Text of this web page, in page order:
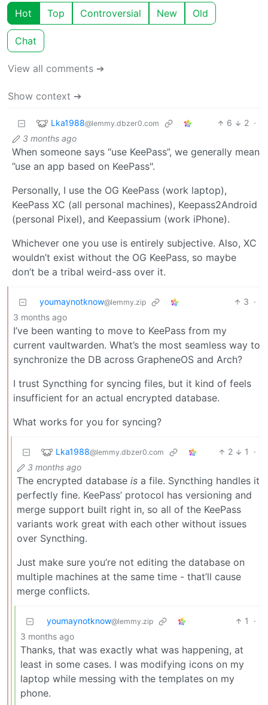
Hot Top Controversial New Old
Chat
View all comments ➔
Show context ➔
Lka1988@lemmy.dbzer0.com 6 2 ·
3 months ago
When someone says “use KeePass”, we generally mean
”use an app based on KeePass".
Personally, I use the OG KeePass (work laptop),
KeePass XC (all personal machines), Keepass2Android
(personal Pixel), and Keepassium (work iPhone).
Whichever one you use is entirely subjective. Also, XC
wouldn’t exist without the OG KeePass, so maybe
don’t be a tribal weird-ass over it.
youmaynotknow@lemmy.zip 3 ·
3 months ago
I’ve been wanting to move to KeePass from my
current vaultwarden. What’s the most seamless way to
synchronize the DB across GrapheneOS and Arch?
I trust Syncthing for syncing files, but it kind of feels
insufficient for an actual encrypted database.
What works for you for syncing?
Lka1988@lemmy.dbzer0.com 2 1
·
3 months ago
The encrypted database is a file. Syncthing handles it
perfectly fine. KeePass’ protocol has versioning and
merge support built right in, so all of the KeePass
variants work great with each other without issues
over Syncthing.
Just make sure you’re not editing the database on
multiple machines at the same time - that’ll cause
merge conflicts.
youmaynotknow@lemmy.zip 1
·
3 months ago
Thanks, that was exactly what was happening, at
least in some cases. I was modifying icons on my
laptop while messing with the templates on my
phone.